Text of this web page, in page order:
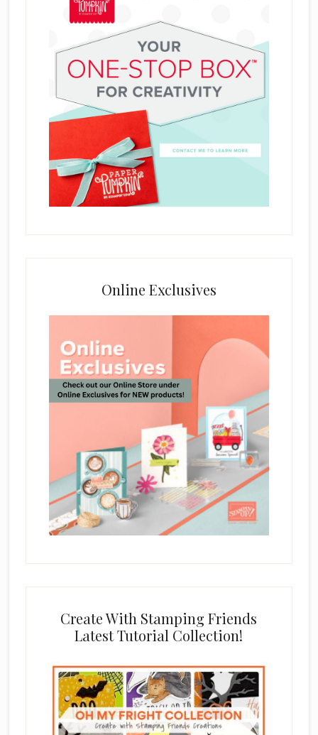
Online Exclusives
Create With Stamping Friends
Latest Tutorial Collection!